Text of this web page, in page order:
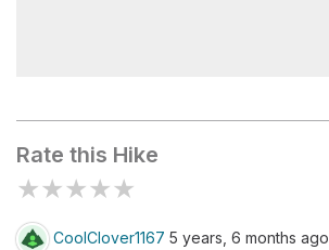
Rate this Hike
★★★★★
CoolClover1167 5 years, 6 months ago